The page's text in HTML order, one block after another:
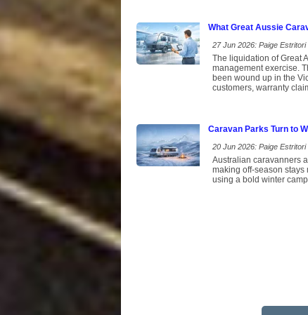
What Great Aussie
27 Jun 2026: Paige Estritori
The liquidation of Great
management exercise.
been wound up in the
customers, warranty
Caravan Parks Turn to
20 Jun 2026: Paige Estritori
Australian caravanners
making off-season stays
using a bold winter